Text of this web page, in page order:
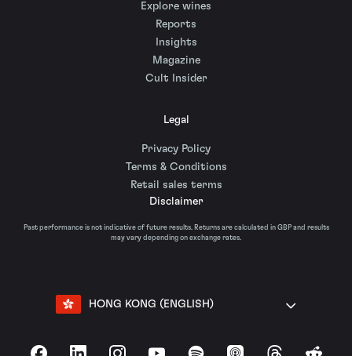
Explore wines
Reports
Insights
Magazine
Cult Insider
Legal
Privacy Policy
Terms & Conditions
Retail sales terms
Disclaimer
Past performance is not indicative of future results. Returns are calculated in GBP and results
may vary depending on exchange rates.
HONG KONG (ENGLISH)